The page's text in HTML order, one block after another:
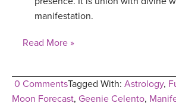
manifestation.
Read More »
0 CommentsTagged With: Astrology,
Moon Forecast, Geenie Celento,